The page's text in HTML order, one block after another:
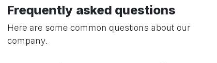
Frequently asked questions
Here are some common questions about our
company.